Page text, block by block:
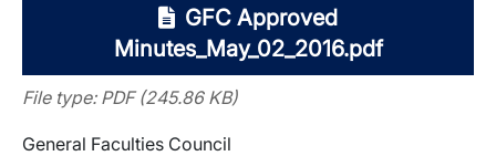
GFC Approved
Minutes_May_02_2016.pdf
File type: PDF (245.86 KB)
General Faculties Council